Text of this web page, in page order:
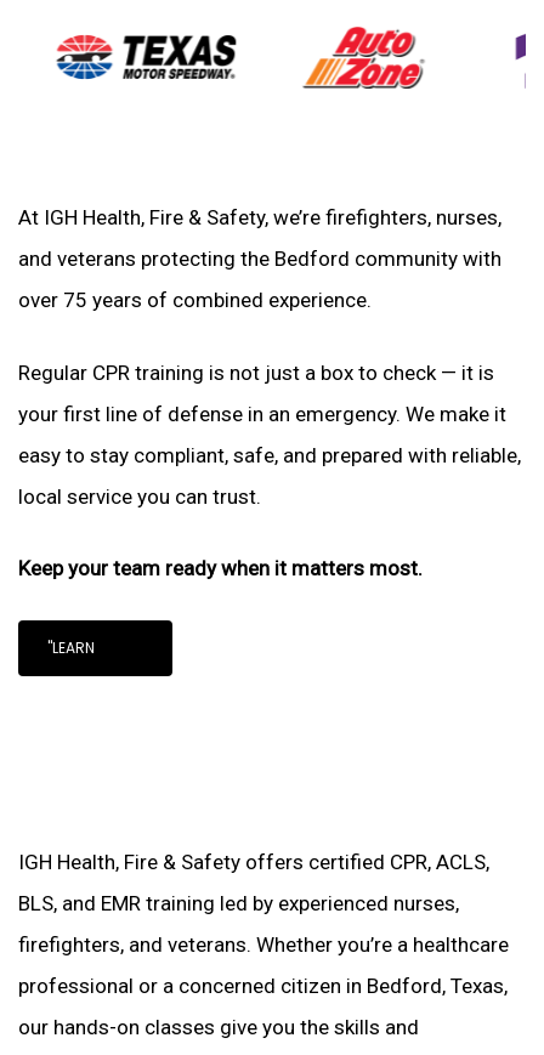
At IGH Health, Fire & Safety, we’re firefighters, nurses,
and veterans protecting the Bedford community with
over 75 years of combined experience.
Regular CPR training is not just a box to check — it is
your first line of defense in an emergency. We make it
easy to stay compliant, safe, and prepared with reliable,
local service you can trust.
Keep your team ready when it matters most.
"LEARN
IGH Health, Fire & Safety offers certified CPR, ACLS,
BLS, and EMR training led by experienced nurses,
firefighters, and veterans. Whether you’re a healthcare
professional or a concerned citizen in Bedford, Texas,
our hands-on classes give you the skills and